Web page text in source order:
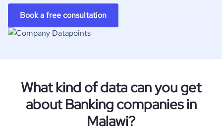
Book a free consultation
What kind of data can you get
about Banking companies in
Malawi?